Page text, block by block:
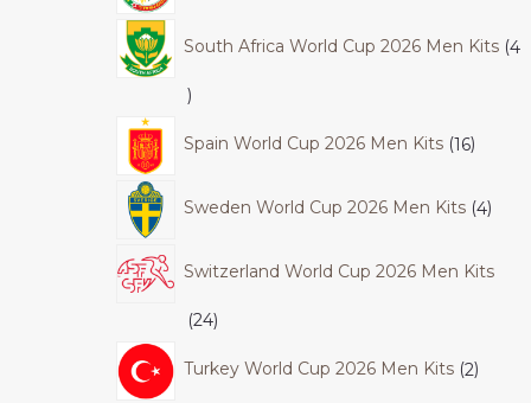
South Africa World Cup 2026 Men Kits 4
Spain World Cup 2026 Men Kits 16
Sweden World Cup 2026 Men Kits 4
Switzerland World Cup 2026 Men Kits
24
Turkey World Cup 2026 Men Kits 2